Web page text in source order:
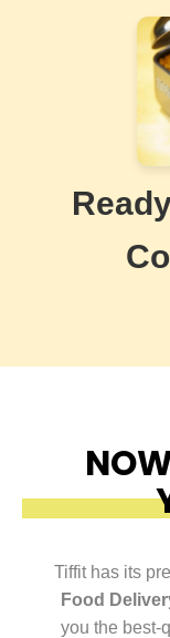
Tiffit has its
Food
you the best-